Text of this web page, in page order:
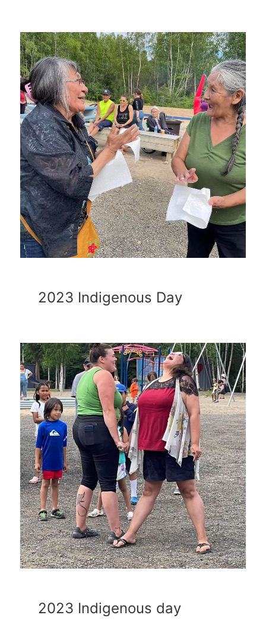
2023 Indigenous Day
2023 Indigenous day